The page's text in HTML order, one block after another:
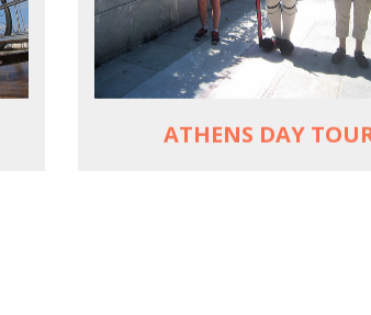
ATHENS DAY
Historic Central Athens 90%
biking, 25 points of
MORE